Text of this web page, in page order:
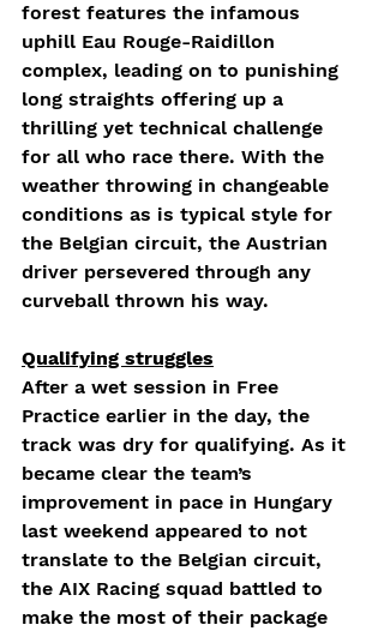
forest features the infamous
uphill Eau Rouge-Raidillon
complex, leading on to punishing
long straights offering up a
thrilling yet technical challenge
for all who race there. With the
weather throwing in changeable
conditions as is typical style for
the Belgian circuit, the Austrian
driver persevered through any
curveball thrown his way.
Qualifying struggles
After a wet session in Free
Practice earlier in the day, the
track was dry for qualifying. As it
became clear the team’s
improvement in pace in Hungary
last weekend appeared to not
translate to the Belgian circuit,
the AIX Racing squad battled to
make the most of their package